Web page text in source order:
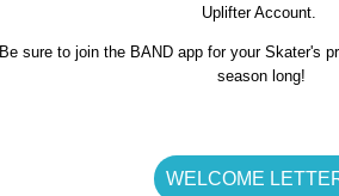
Uplifter Account.
Be sure to join the BAND app for your Skater's
season long!
WELCOME